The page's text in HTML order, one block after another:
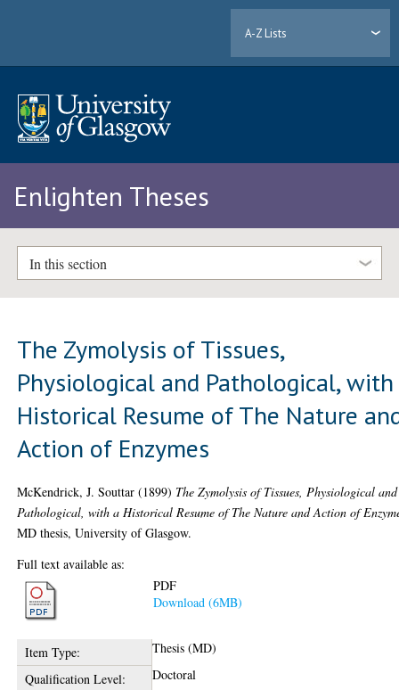
A-Z Lists
Enlighten Theses
In this section
The Zymolysis of Tissues,
Physiological and Pathological,
Historical Resume of The Nature
Action of Enzymes
McKendrick, J. Souttar (1899) The Zymolysis of Tissues, Physiological and
Pathological, with a Historical Resume of The Nature and Action of
MD thesis, University of Glasgow.
Full text available as:
PDF
Download (6MB)
Item Type:
Thesis (MD)
Qualification Level:
Doctoral